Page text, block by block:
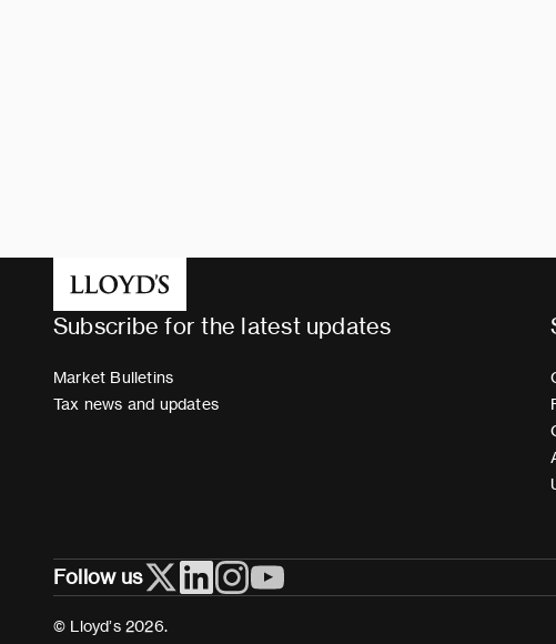
Subscribe for the latest updates
Market Bulletins
Tax news and updates
Follow us
© Lloyd’s 2026.